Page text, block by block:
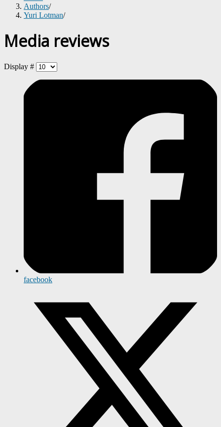
Authors/
Yuri Lotman/
Media reviews
Display #
facebook